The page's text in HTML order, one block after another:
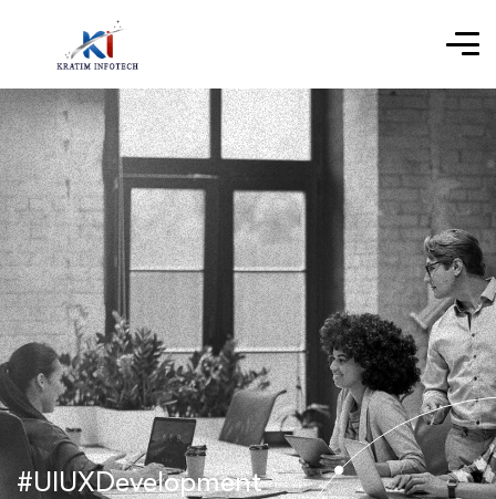
#UIUXDevelopment